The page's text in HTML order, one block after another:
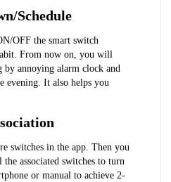
Schedule
OFF the smart switch
From now on, you will
by annoying alarm clock and
evening. It also helps you
switches in the app. Then you
associated switches to turn
or manual to achieve 2-